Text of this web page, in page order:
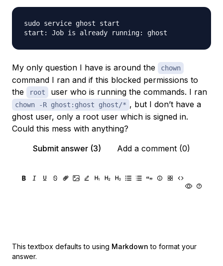
sudo service ghost start
My only question I have is around the chown
command I ran and if this blocked permissions to
the
root user who is running the commands. I ran
chown -R ghost:ghost ghost/* , but I don’t have a
ghost user, only a root user which is signed in.
Could this mess with anything?
Submit answer (3)
Add a comment (0)
This textbox defaults to using Markdown to format your
answer.